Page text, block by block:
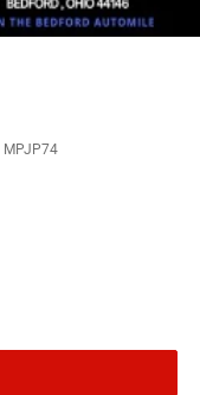
MPJP74